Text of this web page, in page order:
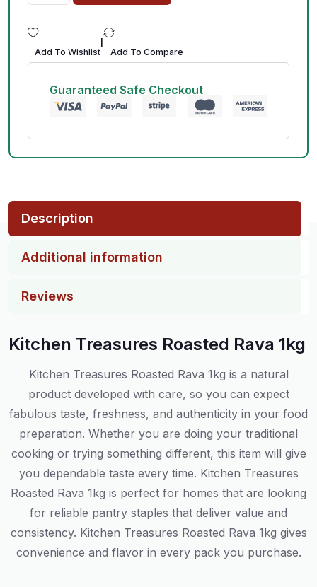
Add To Wishlist Add To Compare
Guaranteed Safe Checkout
Description
Additional information
Reviews
Kitchen Treasures Roasted Rava 1kg
Kitchen Treasures Roasted Rava 1kg is a natural
product developed with care, so you can expect
fabulous taste, freshness, and authenticity in your food
preparation. Whether you are doing your traditional
cooking or trying something different, this item will give
you dependable taste every time. Kitchen Treasures
Roasted Rava 1kg is perfect for homes that are looking
for reliable pantry staples that deliver value and
consistency. Kitchen Treasures Roasted Rava 1kg gives
convenience and flavor in every pack you purchase.